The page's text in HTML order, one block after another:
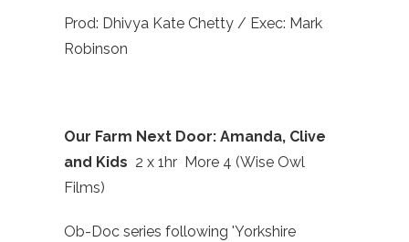
Prod: Dhivya Kate Chetty / Exec: Mark
Robinson
Our Farm Next Door: Amanda, Clive
and Kids 2 x 1hr More 4 (Wise Owl
Films)
Ob-Doc series following 'Yorkshire